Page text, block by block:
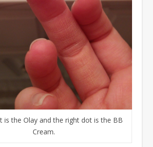
is the Olay and the right dot is the BB
Cream.